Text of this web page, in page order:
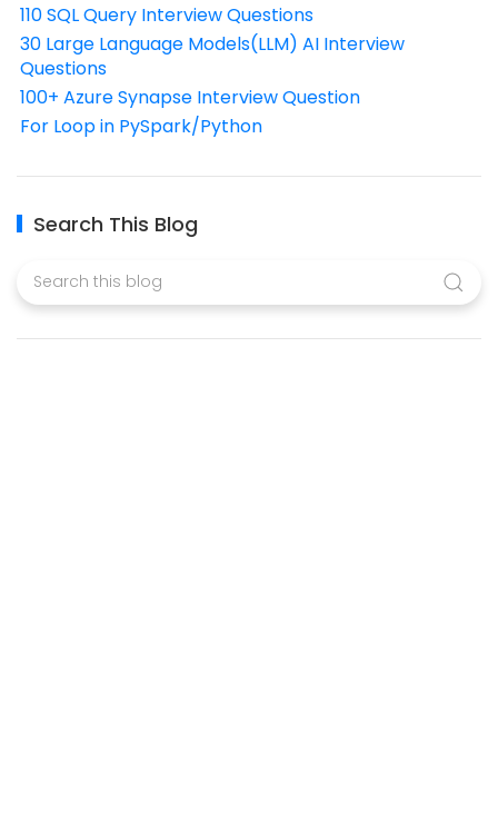
110 SQL Query Interview Questions
30 Large Language Models(LLM) AI Interview
Questions
100+ Azure Synapse Interview Question
For Loop in PySpark/Python
Search This Blog